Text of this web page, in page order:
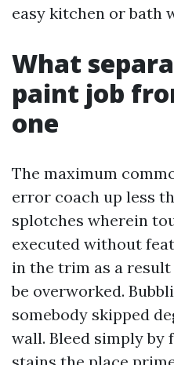
easy kitchen or bath
What
paint job
one
The maximum
error coach up less
splotches wherein
executed without
in the trim as a
be overworked.
somebody skipped
wall. Bleed simply